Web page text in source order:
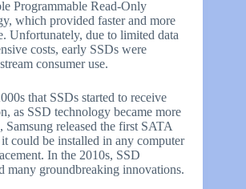
Programmable Read-Only
which provided faster and more
Unfortunately, due to limited data
costs, early SSDs were
consumer use.
that SSDs started to receive
as SSD technology became more
released the first SATA
could be installed in any computer
In the 2010s, SSD
many groundbreaking innovations.